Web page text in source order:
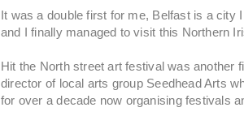
It was a double first for me, Belfast is a city
and I finally managed to visit this Northern
Hit the North street art festival was another
director of local arts group Seedhead Arts
for over a decade now organising festivals